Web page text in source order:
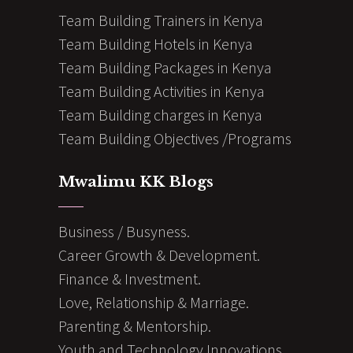
Team Building Trainers in Kenya
Team Building Hotels in Kenya
Team Building Packages in Kenya
Team Building Activities in Kenya
Team Building charges in Kenya
Team Building Objectives /Programs
Mwalimu KK Blogs
Business / Busyness.
Career Growth & Development.
Finance & Investment.
Love, Relationship & Marriage.
Parenting & Mentorship.